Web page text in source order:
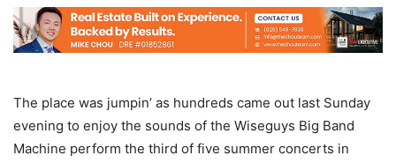
The place was jumpin’ as hundreds came out last Sunday
evening to enjoy the sounds of the Wiseguys Big Band
Machine perform the third of five summer concerts in